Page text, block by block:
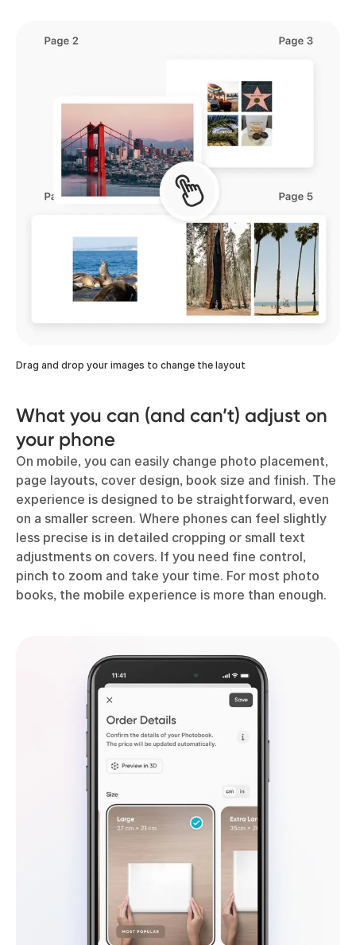
Drag and drop your images to change the layout
What you can (and can’t) adjust on
your phone
On mobile, you can easily change photo placement,
page layouts, cover design, book size and finish. The
experience is designed to be straightforward, even
on a smaller screen. Where phones can feel slightly
less precise is in detailed cropping or small text
adjustments on covers. If you need fine control,
pinch to zoom and take your time. For most photo
books, the mobile experience is more than enough.